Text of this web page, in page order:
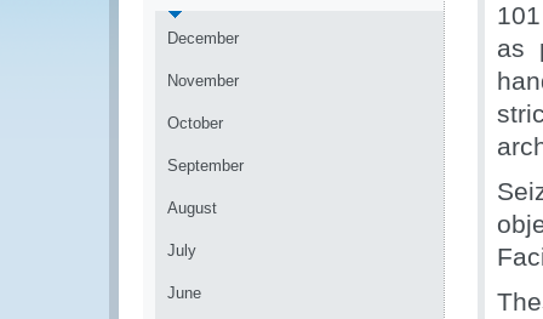
December
November
October
September
August
July
June
as